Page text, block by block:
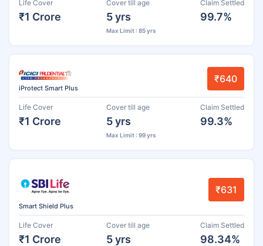
Life Cover
₹1 Crore
Cover till age
5 yrs
Max Limit : 85 yrs
Claim Settled
99.7%
iProtect Smart Plus
₹640
Life Cover
₹1 Crore
Cover till age
5 yrs
Max Limit : 99 yrs
Claim Settled
99.3%
Smart Shield Plus
₹631
Life Cover
₹1 Crore
Cover till age
5 yrs
Claim Settled
98.34%